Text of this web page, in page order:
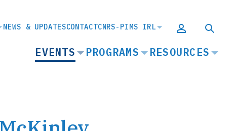
NEWS & UPDATESCONTACTCNRS-PIMS IRL
MAIN
NAVIGATION
EVENTS PROGRAMS RESOURCES